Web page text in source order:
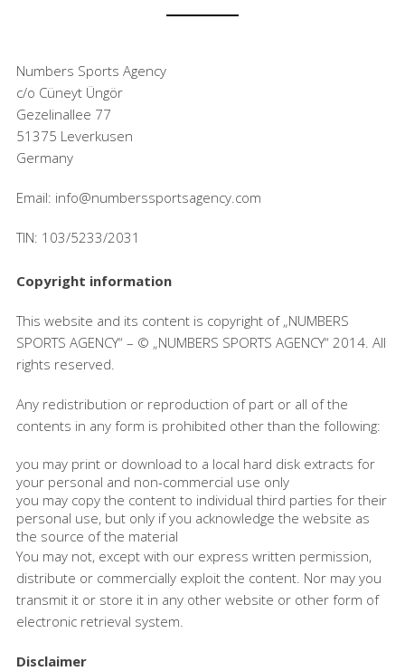
Numbers Sports Agency
c/o Cüneyt Üngör
Gezelinallee 77
51375 Leverkusen
Germany
Email: info@numberssportsagency.com
TIN: 103/5233/2031
Copyright information
This website and its content is copyright of „NUMBERS
SPORTS AGENCY“ – © „NUMBERS SPORTS AGENCY“ 2014. All
rights reserved.
Any redistribution or reproduction of part or all of the
contents in any form is prohibited other than the following:
you may print or download to a local hard disk extracts for
your personal and non-commercial use only
you may copy the content to individual third parties for their
personal use, but only if you acknowledge the website as
the source of the material
You may not, except with our express written permission,
distribute or commercially exploit the content. Nor may you
transmit it or store it in any other website or other form of
electronic retrieval system.
Disclaimer